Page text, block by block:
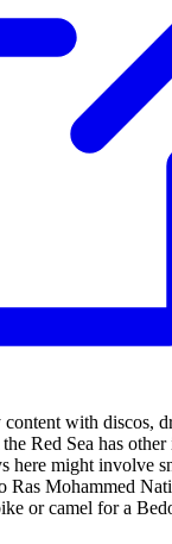
with discos,
Red Sea has
here might involve
Ras Mohammed
or camel for a